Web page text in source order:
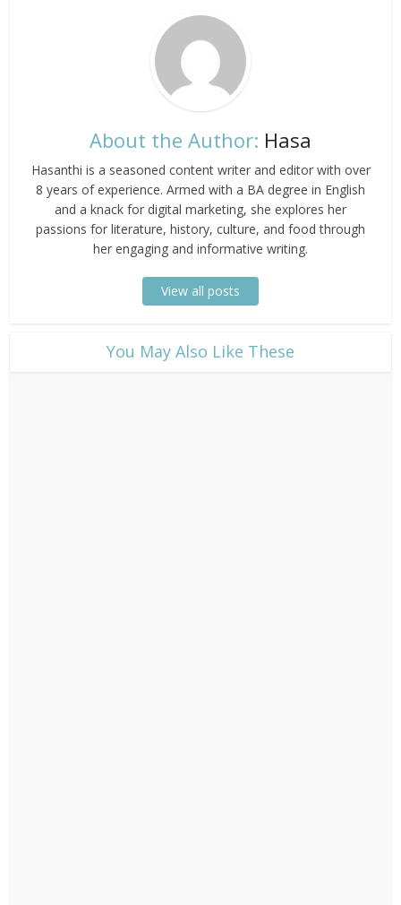
About the Author: Hasa
Hasanthi is a seasoned content writer and editor with over
8 years of experience. Armed with a BA degree in English
and a knack for digital marketing, she explores her
passions for literature, history, culture, and food through
her engaging and informative writing.
View all posts
​You May Also Like These